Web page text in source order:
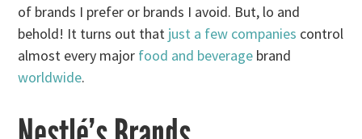
of brands I prefer or brands I avoid. But, lo and
behold! It turns out that just a few companies control
almost every major food and beverage brand
worldwide.